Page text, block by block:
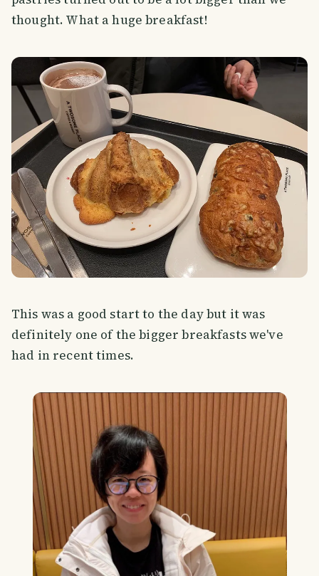
thought. What a huge breakfast!
This was a good start to the day but it was
definitely one of the bigger breakfasts we've
had in recent times.